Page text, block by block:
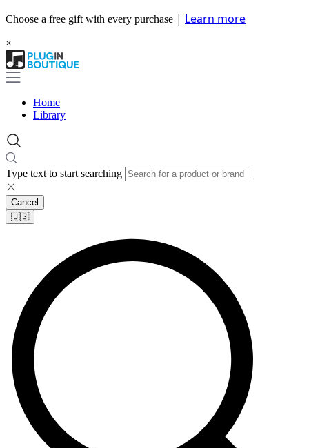
Choose a free gift with every purchase | Learn more
×
Home
Library
Type text to start searching
Cancel
🇺🇸​